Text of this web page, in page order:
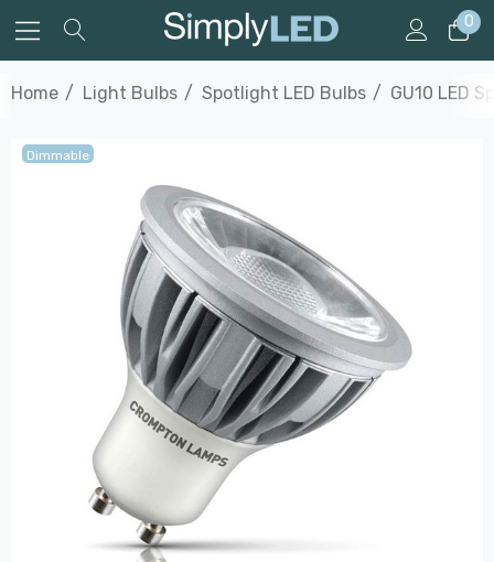
0
Home Light Bulbs Spotlight LED Bulbs GU10 LED
Dimmable